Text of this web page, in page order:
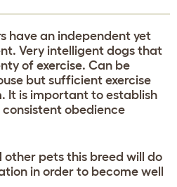
have an independent yet
Very intelligent dogs that
of exercise. Can be
but sufficient exercise
It is important to establish
consistent obedience
pets this breed will do
in order to become well